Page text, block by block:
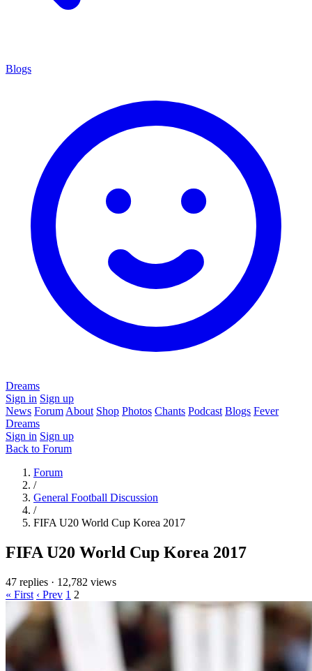
Blogs
Dreams
Sign in Sign up
News Forum About Shop Photos Chants Podcast Blogs Fever
Dreams
Sign in Sign up
Back to Forum
Forum
/
General Football Discussion
/
FIFA U20 World Cup Korea 2017
FIFA U20 World Cup Korea 2017
47 replies · 12,782 views
« First ‹ Prev 1 2